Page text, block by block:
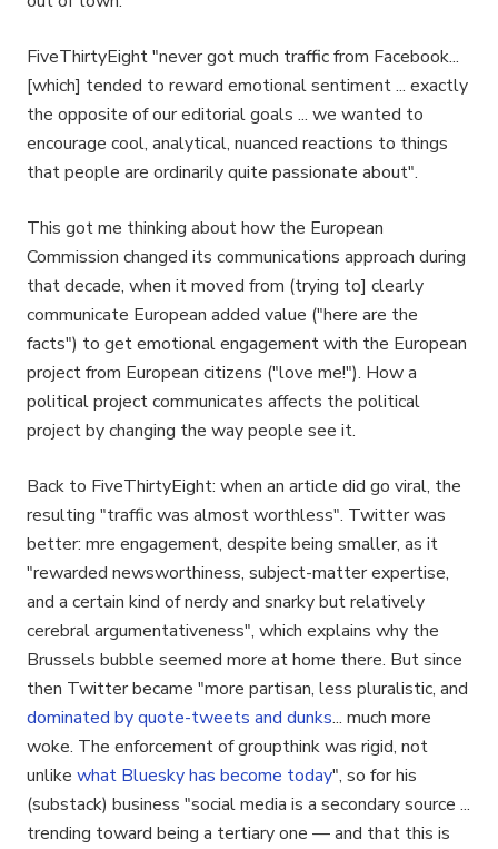
FiveThirtyEight "never got much traffic from Facebook...
[which] tended to reward emotional sentiment ... exactly
the opposite of our editorial goals ... we wanted to
encourage cool, analytical, nuanced reactions to things
that people are ordinarily quite passionate about".
This got me thinking about how the European
Commission changed its communications approach during
that decade, when it moved from (trying to] clearly
communicate European added value ("here are the
facts") to get emotional engagement with the European
project from European citizens ("love me!"). How a
political project communicates affects the political
project by changing the way people see it.
Back to FiveThirtyEight: when an article did go viral, the
resulting "traffic was almost worthless". Twitter was
better: mre engagement, despite being smaller, as it
"rewarded newsworthiness, subject-matter expertise,
and a certain kind of nerdy and snarky but relatively
cerebral argumentativeness", which explains why the
Brussels bubble seemed more at home there. But since
then Twitter became "more partisan, less pluralistic, and
dominated by quote-tweets and dunks... much more
woke. The enforcement of groupthink was rigid, not
unlike what Bluesky has become today", so for his
(substack) business "social media is a secondary source ...
trending toward being a tertiary one — and that this is